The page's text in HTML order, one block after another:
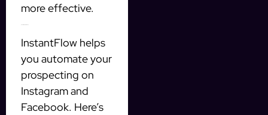
more effective.
InstantFlow helps
you automate your
prospecting on
Instagram and
Facebook. Here’s